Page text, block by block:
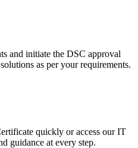
and initiate the DSC approval
as per your requirements.
quickly or access our IT
guidance at every step.